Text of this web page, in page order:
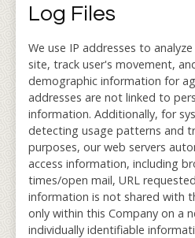
Log Files
We use IP addresses to
site, track user's movement,
demographic information for
addresses are not linked to
information. Additionally, for
detecting usage patterns and
purposes, our web servers
access information, including
times/open mail, URL
information is not shared with
only within this Company on a
individually identifiable